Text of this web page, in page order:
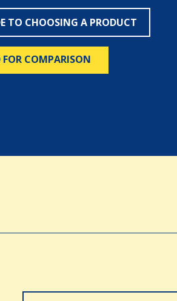
TO CHOOSING A PRODUCT
FOR COMPARISON